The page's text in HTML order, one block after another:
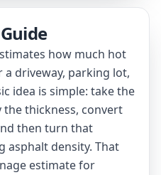
how much hot
driveway, parking lot,
idea is simple: take the
thickness, convert
then turn that
asphalt density. That
estimate for